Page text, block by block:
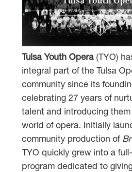
Tulsa Youth Opera(TYO)
integral part of the Tulsa
community since its
celebrating 27 years of
talent and introducing
world of opera. Initially
community production of
TYO quickly grew into a
program dedicated to